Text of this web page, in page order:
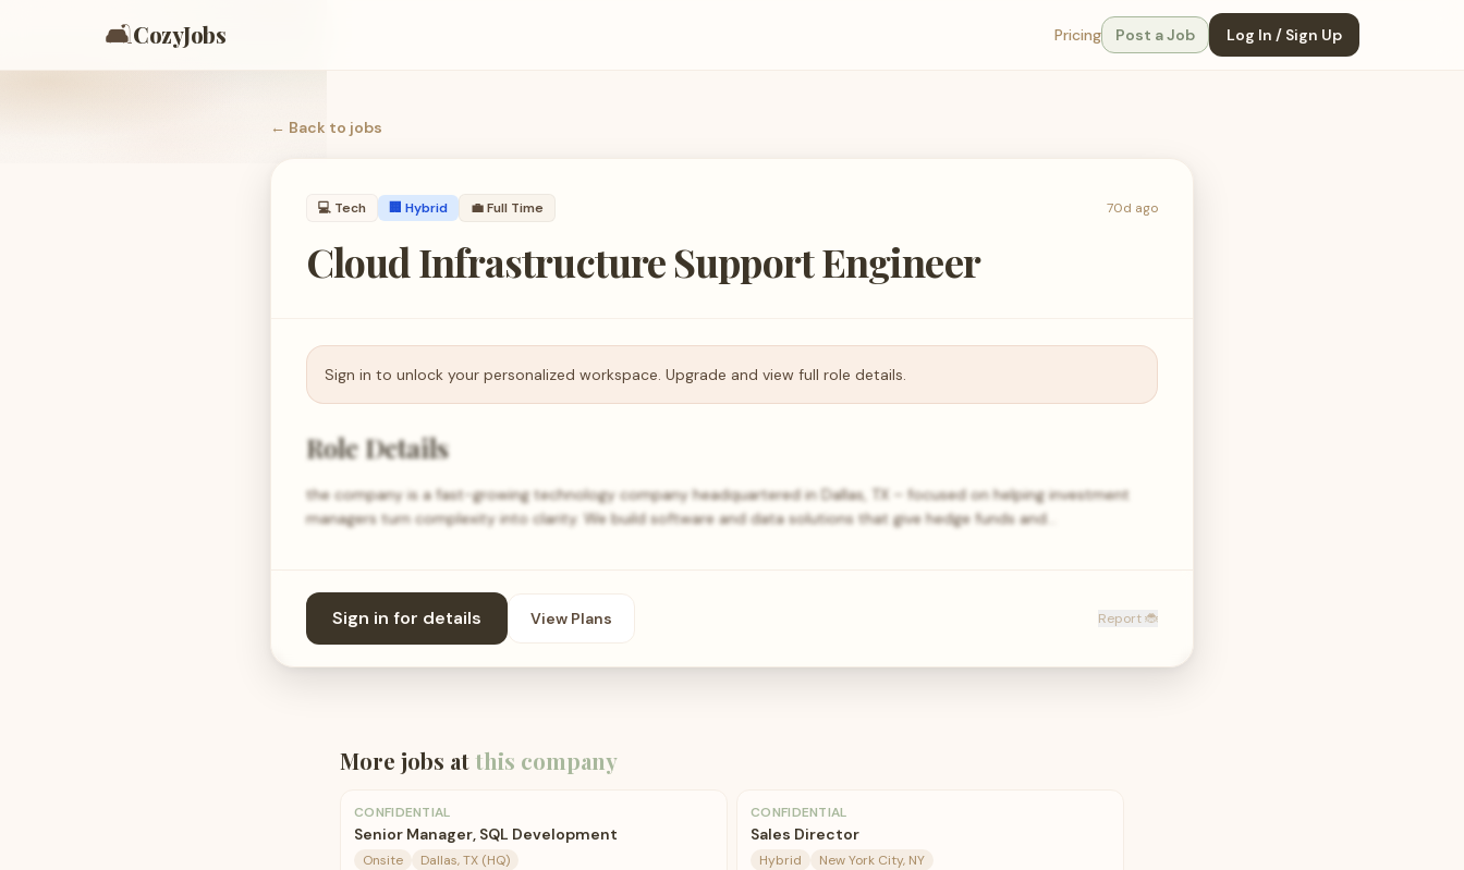
🛋️CozyJobs Pricing Post a Job Log In / Sign Up
← Back to jobs
💻 Tech 🏢 Hybrid 💼Full Time 70d ago
Cloud Infrastructure Support Engineer
Sign in to unlock your personalized workspace. Upgrade and view full role details.
Role Details
the company is a fast-growing technology company headquartered in Dallas, TX – focused on helping investment
managers turn complexity into clarity. We build software and data solutions that give hedge funds and…
Sign in for details View Plans Report 🐞
More jobs atthis company
CONFIDENTIAL
Senior Manager, SQL Development
Onsite Dallas, TX (HQ)
CONFIDENTIAL
Sales Director
Hybrid New York City, NY